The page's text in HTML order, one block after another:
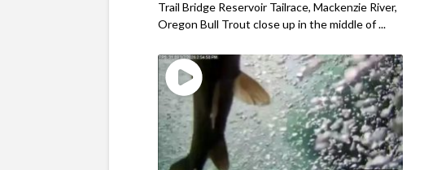
Trail Bridge Reservoir Tailrace, Mackenzie River,
Oregon Bull Trout close up in the middle of ...